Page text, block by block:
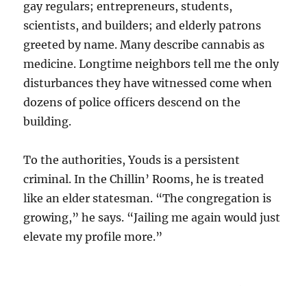
gay regulars; entrepreneurs, students,
scientists, and builders; and elderly patrons
greeted by name. Many describe cannabis as
medicine. Longtime neighbors tell me the only
disturbances they have witnessed come when
dozens of police officers descend on the
building.
To the authorities, Youds is a persistent
criminal. In the Chillin’ Rooms, he is treated
like an elder statesman. “The congregation is
growing,” he says. “Jailing me again would just
elevate my profile more.”